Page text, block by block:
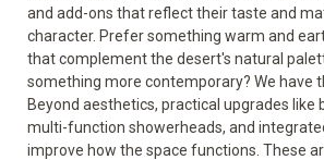
and add-ons that reflect their taste and
character. Prefer something warm and
that complement the desert's natural
something more contemporary? We have
Beyond aesthetics, practical upgrades like
multi-function showerheads, and
improve how the space functions. These